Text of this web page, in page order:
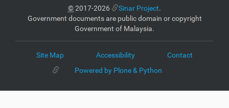
©2017-2026 Sinar Project.
Government documents are public domain or copyright
Government of Malaysia.
Site Map Accessibility
Contact
Powered by Plone & Python